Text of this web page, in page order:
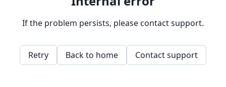
If the problem persists, please contact support.
Retry Back to home Contact support